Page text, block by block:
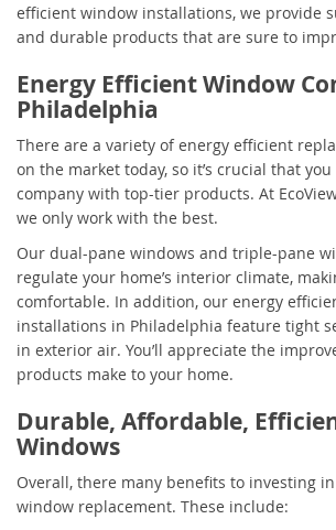
efficient window installations, we provide
and durable products that are sure to
Energy Efficient Window
Philadelphia
There are a variety of energy efficient
on the market today, so it’s crucial that
company with top-tier products. At
we only work with the best.
Our dual-pane windows and triple-pane
regulate your home’s interior climate,
comfortable. In addition, our energy
installations in Philadelphia feature tight
in exterior air. You’ll appreciate the
products make to your home.
Durable, Affordable,
Windows
Overall, there many benefits to investing
window replacement. These include: